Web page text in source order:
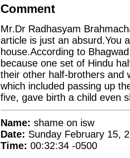
Comment
Mr.Dr Radhasyam
article is just an absurd.You
house.According to
because one set of Hindu
their other half-brothers and
which included passing up
five, gave birth a child even
Name:shame on isw
Date: Sunday February 15,
Time:00:32:34 -0500